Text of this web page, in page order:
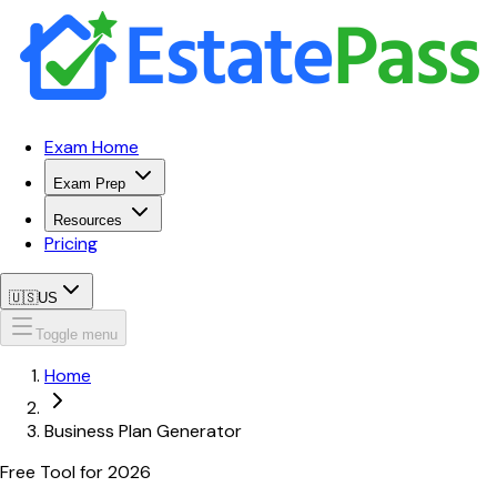
Exam Home
Exam Prep
Resources
Pricing
🇺🇸US
Toggle menu
Home
Business Plan Generator
Free Tool for2026